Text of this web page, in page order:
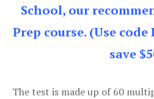
School, our
Prep course. (Use code
save
The test is made up of 60